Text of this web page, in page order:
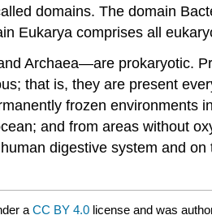
domains. The domain
Eukarya comprises all
Archaea—are prokaryotic.
that is, they are present
frozen environments
and from areas without
digestive system and
a CC BY 4.0 license and was